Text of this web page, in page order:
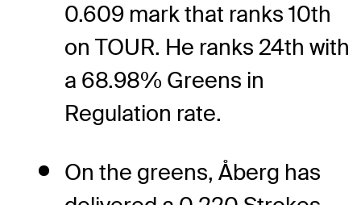
0.609 mark that ranks 10th
on TOUR. He ranks 24th with
a 68.98% Greens in
Regulation rate.
On the greens, Åberg has